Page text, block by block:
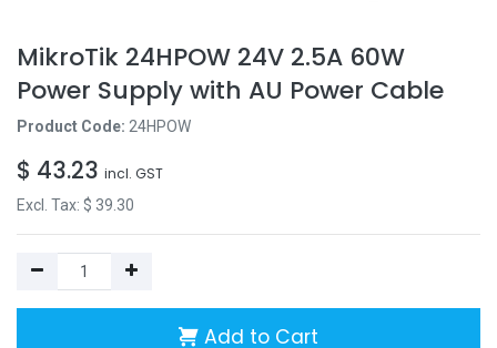
MikroTik 24HPOW 24V 2.5A 60W
Power Supply with AU Power Cable
Product Code: 24HPOW
$ 43.23 incl. GST
Excl. Tax: $ 39.30
Add to Cart